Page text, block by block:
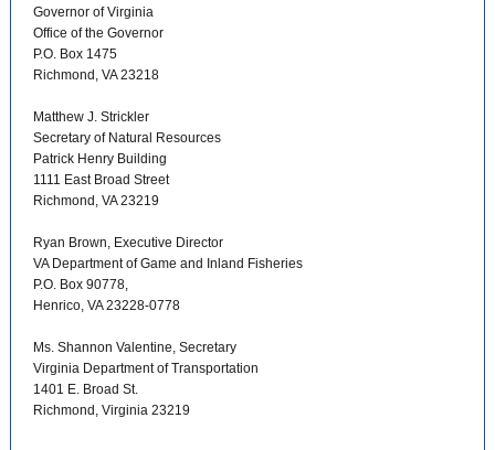
Governor of Virginia
Office of the Governor
P.O. Box 1475
Richmond, VA 23218
Matthew J. Strickler
Secretary of Natural Resources
Patrick Henry Building
1111 East Broad Street
Richmond, VA 23219
Ryan Brown, Executive Director
VA Department of Game and Inland Fisheries
P.O. Box 90778,
Henrico, VA 23228-0778
Ms. Shannon Valentine, Secretary
Virginia Department of Transportation
1401 E. Broad St.
Richmond, Virginia 23219